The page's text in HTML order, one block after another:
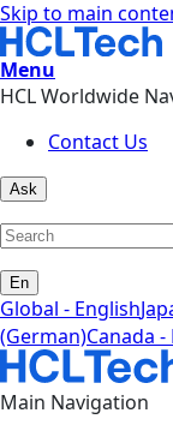
Skip to main
Menu
HCL Worldwide
Contact Us
Ask
En
Global - English
(German)Canada
Main Navigation